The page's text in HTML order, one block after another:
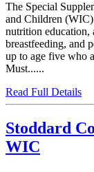
The Special
and Children
nutrition education,
breastfeeding, and
up to age five
Must......
Read Full Details
Stoddard
WIC